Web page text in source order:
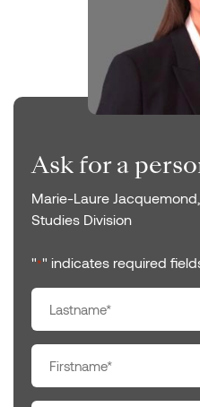
Ask for a
Marie-Laure
Studies Division
"*" indicates required